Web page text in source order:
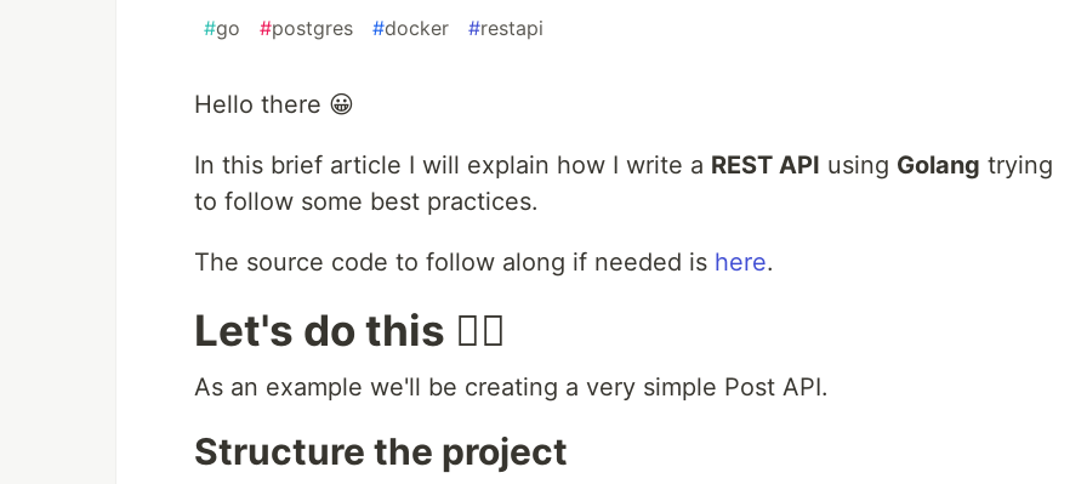
#go #postgres #docker #restapi
Hello there 😀
In this brief article I will explain how I write a REST API using Golang trying
to follow some best practices.
The source code to follow along if needed is here.
Let's do this 👍🏻
As an example we'll be creating a very simple Post API.
Structure the project